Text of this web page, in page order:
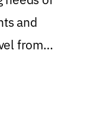
and
from